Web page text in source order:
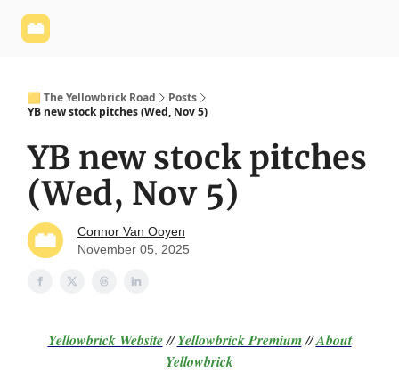
🟨 The Yellowbrick Road
Posts
YB new stock pitches (Wed, Nov 5)
YB new stock pitches
(Wed, Nov 5)
Connor Van Ooyen
November 05, 2025
Yellowbrick Website//Yellowbrick Premium//About
Yellowbrick